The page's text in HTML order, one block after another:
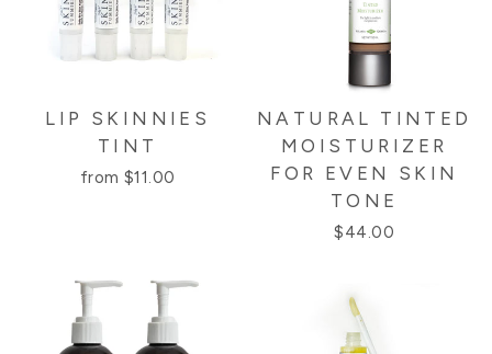
LIP SKINNIES
TINT
from $11.00
NATURAL TINTED
MOISTURIZER
FOR EVEN SKIN
TONE
$44.00